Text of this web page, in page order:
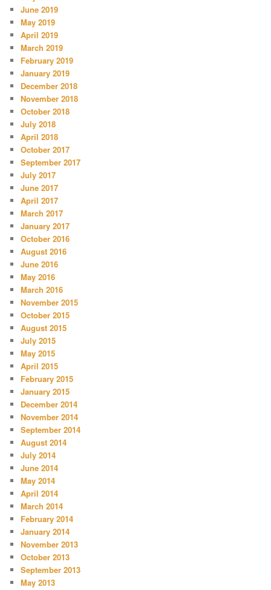
June 2019
May 2019
April 2019
March 2019
February 2019
January 2019
December 2018
November 2018
October 2018
July 2018
April 2018
October 2017
September 2017
July 2017
June 2017
April 2017
March 2017
January 2017
October 2016
August 2016
June 2016
May 2016
March 2016
November 2015
October 2015
August 2015
July 2015
May 2015
April 2015
February 2015
January 2015
December 2014
November 2014
September 2014
August 2014
July 2014
June 2014
May 2014
April 2014
March 2014
February 2014
January 2014
November 2013
October 2013
September 2013
May 2013